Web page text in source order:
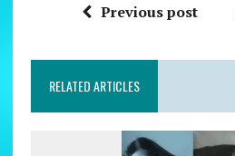
Previous post
RELATED ARTICLES